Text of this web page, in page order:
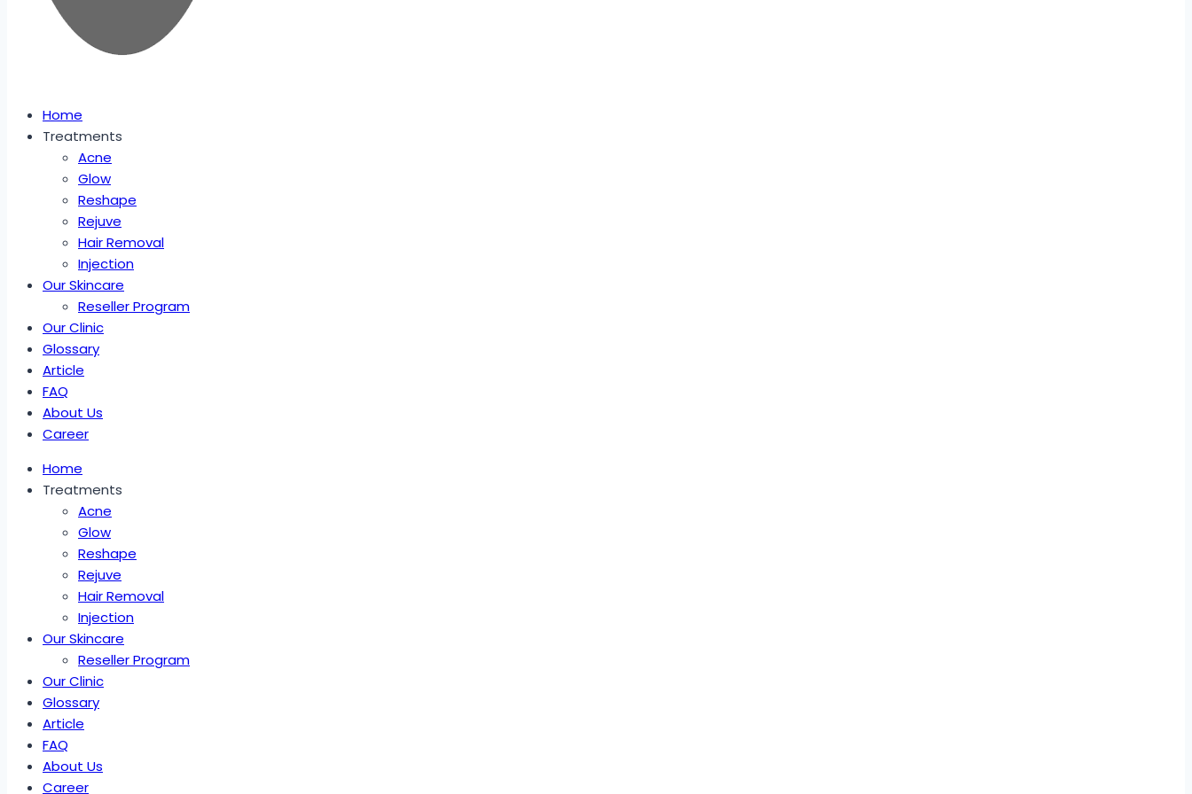
Home
Treatments
Acne
Glow
Reshape
Rejuve
Hair Removal
Injection
Our Skincare
Reseller Program
Our Clinic
Glossary
Article
FAQ
About Us
Career
Home
Treatments
Acne
Glow
Reshape
Rejuve
Hair Removal
Injection
Our Skincare
Reseller Program
Our Clinic
Glossary
Article
FAQ
About Us
Career